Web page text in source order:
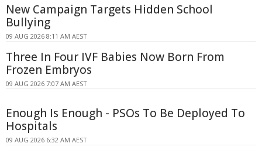
New Campaign Targets Hidden School
Bullying
09 AUG 2026 8:11 AM AEST
Three In Four IVF Babies Now Born From
Frozen Embryos
09 AUG 2026 7:07 AM AEST
Enough Is Enough - PSOs To Be Deployed To
Hospitals
09 AUG 2026 6:32 AM AEST